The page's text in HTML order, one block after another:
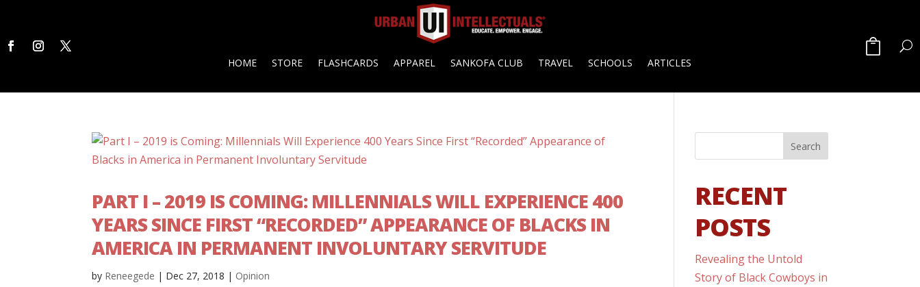
HOME STORE FLASHCARDS APPAREL SANKOFA CLUB TRAVEL SCHOOLS ARTICLES
PART I – 2019 IS COMING: MILLENNIALS WILL EXPERIENCE 400
YEARS SINCE FIRST “RECORDED” APPEARANCE OF BLACKS IN
AMERICA IN PERMANENT INVOLUNTARY SERVITUDE
by Reneegede | Dec 27, 2018 | Opinion
RECENT
POSTS
Revealing the Untold
Story of Black Cowboys in